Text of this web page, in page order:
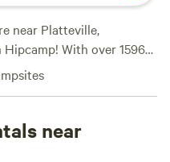
near Platteville,
With over 1596
to find the perfect
and activity
And don't worry
as low as $15 per
near